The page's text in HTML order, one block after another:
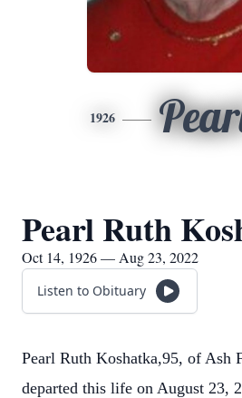
1926
Pearl Ruth
Oct 14, 1926 — Aug 23, 2022
Listen to Obituary
Pearl Ruth Koshatka,95, of Ash
departed this life on August 23,